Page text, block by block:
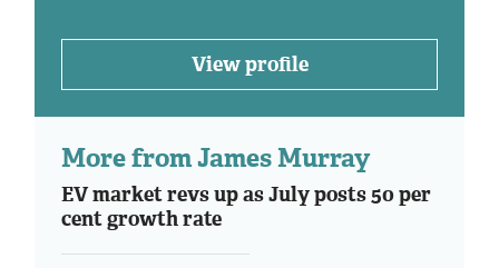
View profile
More from James Murray
EV market revs up as July posts 50 per
cent growth rate